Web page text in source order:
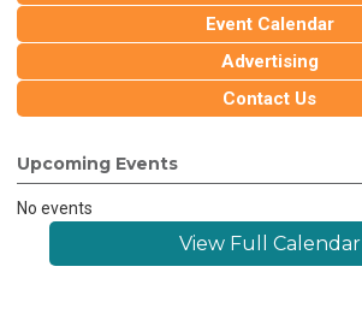
Event Calendar
Advertising
Contact Us
Upcoming Events
No events
View Full Calendar